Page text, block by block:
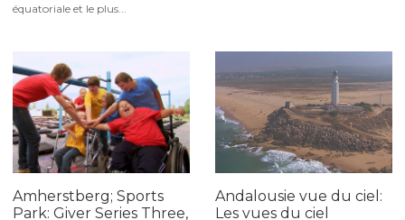
équatoriale et le plus...
Amherstberg; Sports
Park: Giver Series Three,
Andalousie vue du ciel:
Les vues du ciel